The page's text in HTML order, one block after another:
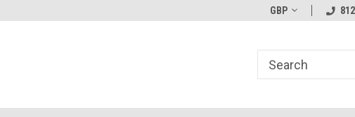
Contact Us If You
GBP